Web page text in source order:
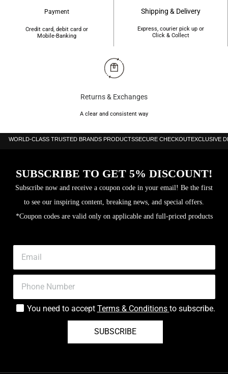
Payment
Credit card, debit card or
Mobile-Banking
Shipping & Delivery
Express, courier pick up or
Click & Collect
Returns & Exchanges
A clear and consistent way
WORLD-CLASS TRUSTED BRANDS PRODUCTSSECURE CHECKOUTEXCLUSIVE
SUBSCRIBE TO GET 5% DISCOUNT!
Subscribe now and receive a coupon code in your email! Be the first
to see our inspiring content, breaking news, and special offers.
*Coupon codes are valid only on applicable and full-priced products
You need to accept Terms & Conditions to subscribe.
SUBSCRIBE